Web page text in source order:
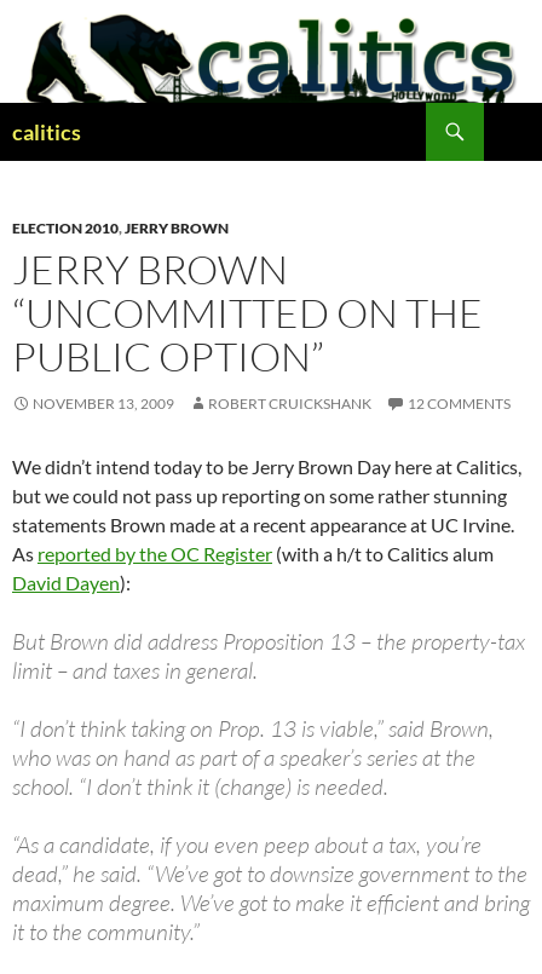
content
calitics
ELECTION 2010,JERRY BROWN
JERRY BROWN
“UNCOMMITTED ON THE
PUBLIC OPTION”
NOVEMBER 13, 2009 ROBERT CRUICKSHANK 12 COMMENTS
We didn’t intend today to be Jerry Brown Day here at Calitics,
but we could not pass up reporting on some rather stunning
statements Brown made at a recent appearance at UC Irvine.
As reported by the OC Register (with a h/t to Calitics alum
David Dayen):
But Brown did address Proposition 13 – the property-tax
limit – and taxes in general.
“I don’t think taking on Prop. 13 is viable,” said Brown,
who was on hand as part of a speaker’s series at the
school. “I don’t think it (change) is needed.
“As a candidate, if you even peep about a tax, you’re
dead,” he said. “We’ve got to downsize government to the
maximum degree. We’ve got to make it efficient and bring
it to the community.”